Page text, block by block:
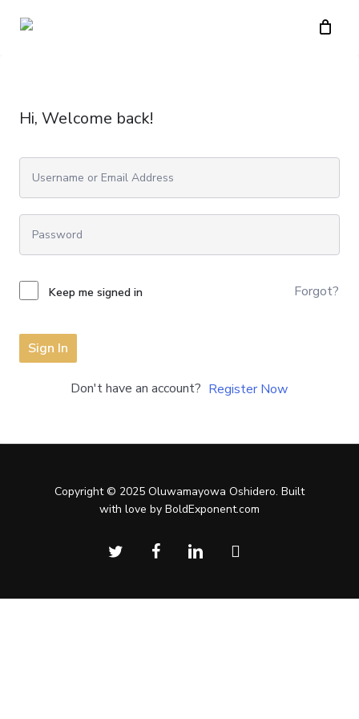
Hi, Welcome back!
Keep me signed in Forgot?
Sign In
Don't have an account? Register Now
Copyright © 2025 Oluwamayowa Oshidero. Built
with love by BoldExponent.com
twitter facebooklinkedin instagram